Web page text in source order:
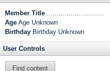
Member Title .............................
Age Age Unknown
Birthday Birthday Unknown
User Controls
Find content